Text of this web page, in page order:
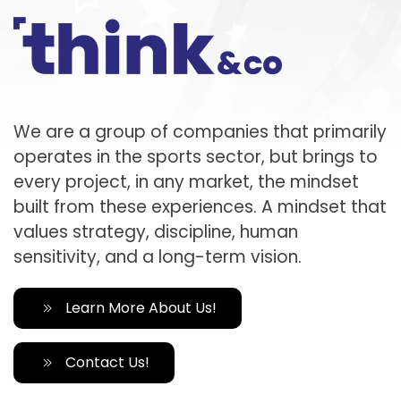
We are a group of companies that primarily
operates in the sports sector, but brings to
every project, in any market, the mindset
built from these experiences. A mindset that
values strategy, discipline, human
sensitivity, and a long-term vision.
Learn More About Us!
Contact Us!